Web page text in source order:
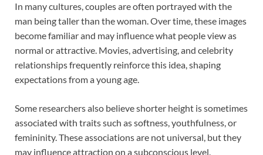
In many cultures, couples are often portrayed with the
man being taller than the woman. Over time, these images
become familiar and may influence what people view as
normal or attractive. Movies, advertising, and celebrity
relationships frequently reinforce this idea, shaping
expectations from a young age.
Some researchers also believe shorter height is sometimes
associated with traits such as softness, youthfulness, or
femininity. These associations are not universal, but they
may influence attraction on a subconscious level.